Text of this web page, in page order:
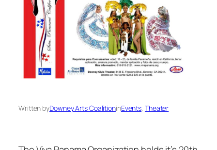
Written byDowney Arts CoalitioninEvents, Theater